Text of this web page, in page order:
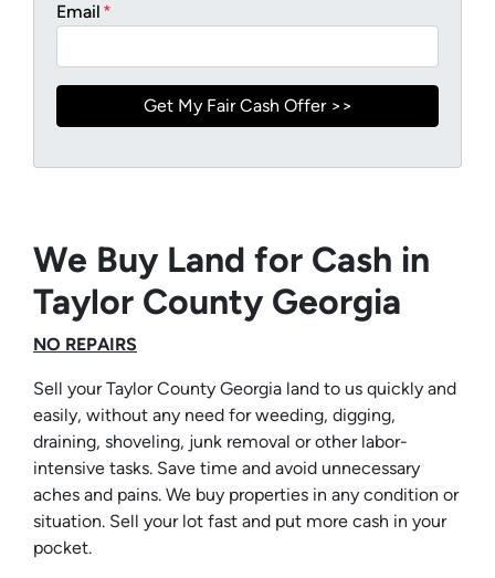
Email *
We Buy Land for Cash in
Taylor County Georgia
NO REPAIRS
Sell your Taylor County Georgia land to us quickly and
easily, without any need for weeding, digging,
draining, shoveling, junk removal or other labor-
intensive tasks. Save time and avoid unnecessary
aches and pains. We buy properties in any condition or
situation. Sell your lot fast and put more cash in your
pocket.